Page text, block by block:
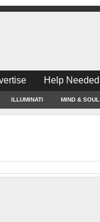
Help
ILLUMINATI MIND & SOUL